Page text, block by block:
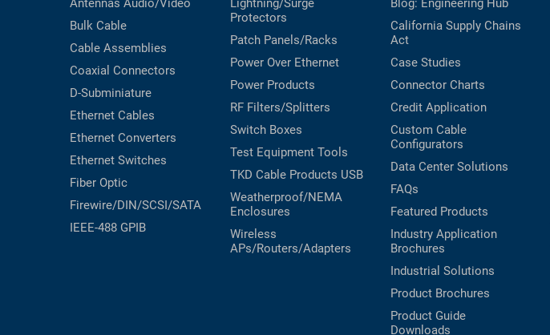
Bulk Cable
Cable Assemblies
Coaxial Connectors
D-Subminiature
Ethernet Cables
Ethernet Converters
Ethernet Switches
Fiber Optic
Firewire/DIN/SCSI/SATA
IEEE-488 GPIB
Protectors
Patch Panels/Racks
Power Over Ethernet
Power Products
RF Filters/Splitters
Switch Boxes
Test Equipment Tools
TKD Cable Products USB
Weatherproof/NEMA
Enclosures
Wireless
APs/Routers/Adapters
California Supply Chains
Act
Case Studies
Connector Charts
Credit Application
Custom Cable
Configurators
Data Center Solutions
FAQs
Featured Products
Industry Application
Brochures
Industrial Solutions
Product Brochures
Product Guide
Downloads